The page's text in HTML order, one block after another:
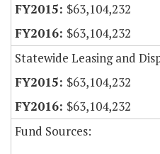
$63,104,232
$63,104,232
Statewide Leasing and
$63,104,232
$63,104,232
Fund Sources: